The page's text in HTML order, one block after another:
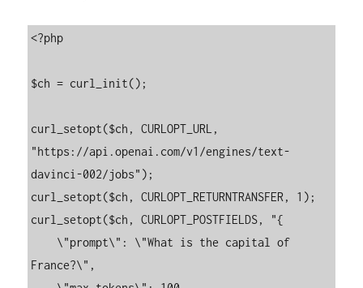
<?php
$ch = curl_init();
curl_setopt($ch, CURLOPT_URL,
"https://api.openai.com/v1/engines/text-
davinci-002/jobs");
curl_setopt($ch, CURLOPT_RETURNTRANSFER, 1);
curl_setopt($ch, CURLOPT_POSTFIELDS, "{
France?\",